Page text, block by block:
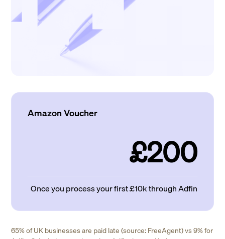
Amazon Voucher
£200
Once you process your first £10k through Adfin
65% of UK businesses are paid late (source: FreeAgent) vs 9% for